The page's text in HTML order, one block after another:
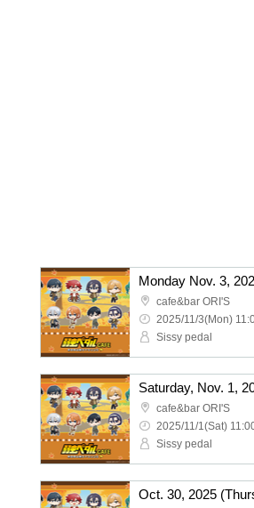
cafe&bar ORI'S
2025/11/3(Mon)
Sissy pedal
cafe&bar ORI'S
2025/11/1(Sat)
Sissy pedal